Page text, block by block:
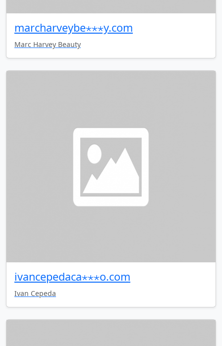
marcharveybe⋆⋆⋆y.com
Marc Harvey Beauty
ivancepedaca⋆⋆⋆o.com
Ivan Cepeda